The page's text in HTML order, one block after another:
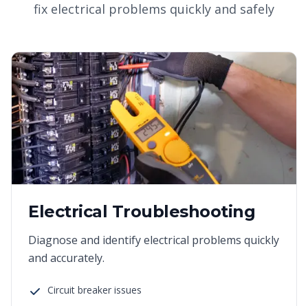
fix electrical problems quickly and safely
Electrical Troubleshooting
Diagnose and identify electrical problems quickly
and accurately.
Circuit breaker issues